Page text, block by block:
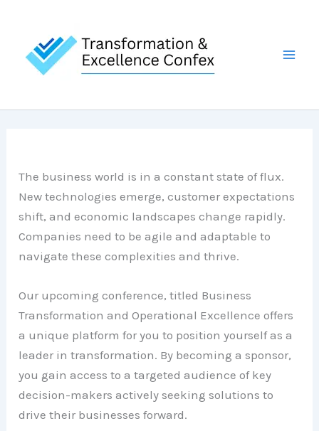
content
The business world is in a constant state of flux.
New technologies emerge, customer expectations
shift, and economic landscapes change rapidly.
Companies need to be agile and adaptable to
navigate these complexities and thrive.
Our upcoming conference, titled Business
Transformation and Operational Excellence offers
a unique platform for you to position yourself as a
leader in transformation. By becoming a sponsor,
you gain access to a targeted audience of key
decision-makers actively seeking solutions to
drive their businesses forward.